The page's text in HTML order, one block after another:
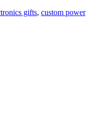
gifts, custom power